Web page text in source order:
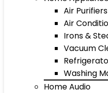
Air Purifiers
Air
Irons &
Vacuum
Washing
Home Audio